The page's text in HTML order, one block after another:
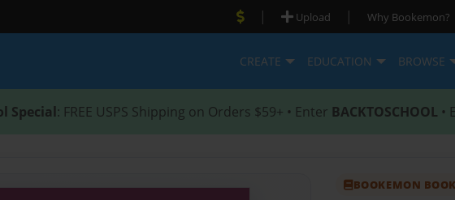
| Upload | Why Bookemon?
CREATE EDUCATION BROWSE
Special: FREE USPS Shipping on Orders $59+ • Enter BACKTOSCHOOL •
BOOKEMON BOOK